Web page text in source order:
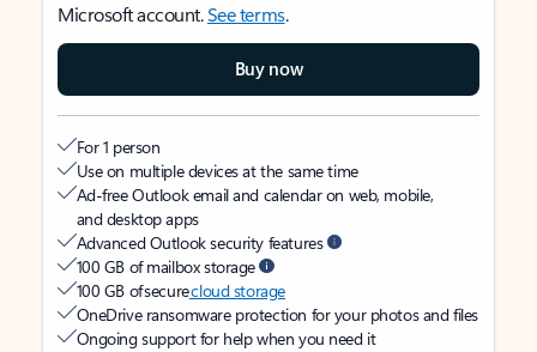
Microsoft account.See terms.
Buy now
For 1 person
Use on multiple devices at the same time
Ad-free Outlook email and calendar on web, mobile,
and desktop apps
Advanced Outlook security features
100 GB of mailbox storage
100 GB of securecloud storage
OneDrive ransomware protection for your photos and files
Ongoing support for help when you need it